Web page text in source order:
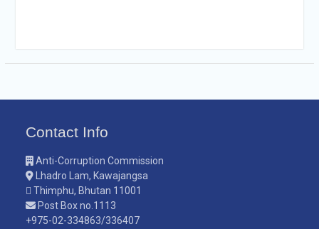
Contact Info
Anti-Corruption Commission
Lhadro Lam, Kawajangsa
Thimphu, Bhutan 11001
Post Box no.1113
+975-02-334863/336407